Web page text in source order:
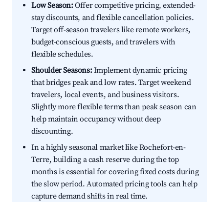
Low Season:Offer competitive pricing, extended-
stay discounts, and flexible cancellation policies.
Target off-season travelers like remote workers,
budget-conscious guests, and travelers with
flexible schedules.
Shoulder Seasons:Implement dynamic pricing
that bridges peak and low rates. Target weekend
travelers, local events, and business visitors.
Slightly more flexible terms than peak season can
help maintain occupancy without deep
discounting.
In a highly seasonal market like Rochefort-en-
Terre, building a cash reserve during the top
months is essential for covering fixed costs during
the slow period. Automated pricing tools can help
capture demand shifts in real time.